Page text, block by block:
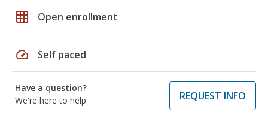
grid_on Open enrollment
speed Self paced
Have a question?
We're here to help
REQUEST INFO